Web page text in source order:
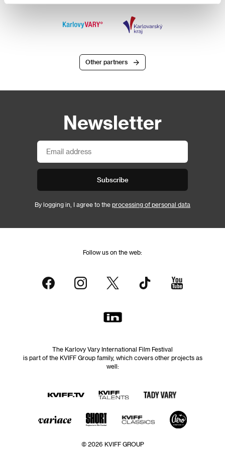
Other partners
Newsletter
Subscribe
By logging in, I agree to the processing of personal data
Follow us on the web:
The Karlovy Vary International Film Festival
is part of the KVIFF Group family, which covers other projects as
well:
© 2026 KVIFF GROUP